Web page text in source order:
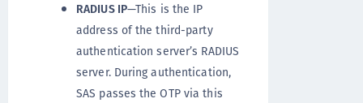
RADIUS IP—This is the IP
address of the third-party
authentication server’s RADIUS
server. During authentication,
SAS passes the OTP via this